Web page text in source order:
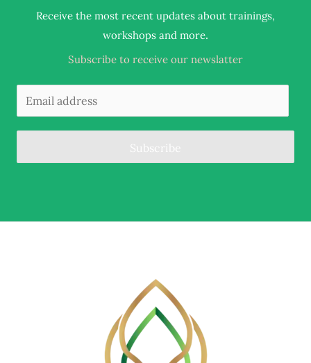
Receive the most recent updates about trainings,
workshops and more.
Subscribe to receive our newslatter
Subscribe